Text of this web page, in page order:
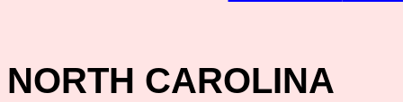
NORTH CAROLINA